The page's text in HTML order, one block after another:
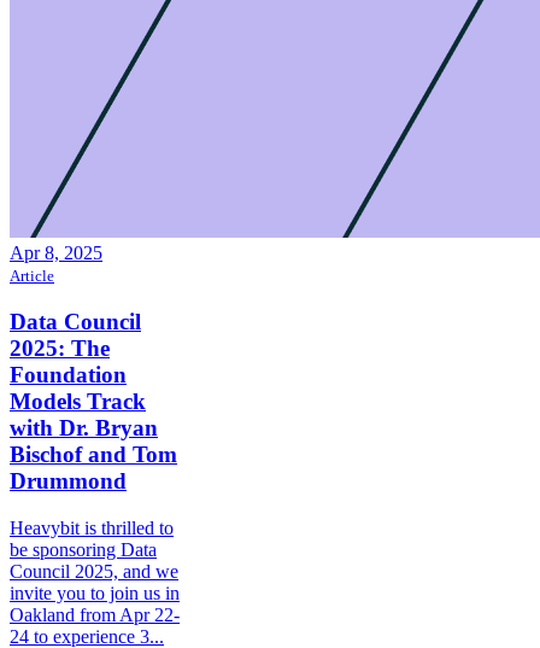
Apr 8, 2025
Article
Data Council
2025: The
Foundation
Models Track
with Dr. Bryan
Bischof and Tom
Drummond
Heavybit is thrilled to
be sponsoring Data
Council 2025, and we
invite you to join us in
Oakland from Apr 22-
24 to experience 3...